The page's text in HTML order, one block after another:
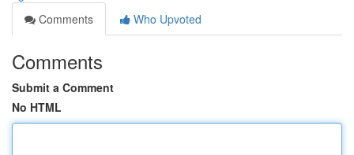
Comments
Who Upvoted
Comments
Submit a Comment
No HTML